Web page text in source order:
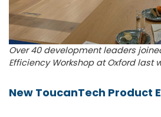
Over 40 development leaders
Efficiency Workshop at Oxford last
New ToucanTech Product